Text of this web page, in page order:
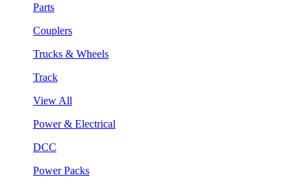
Parts
Couplers
Trucks & Wheels
Track
View All
Power & Electrical
DCC
Power Packs